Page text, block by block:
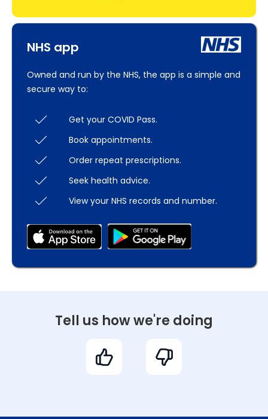
NHS app
Owned and run by the NHS, the app is a simple and
secure way to:
Get your COVID Pass.
Book appointments.
Order repeat prescriptions.
Seek health advice.
View your NHS records and number.
Tell us how we're doing